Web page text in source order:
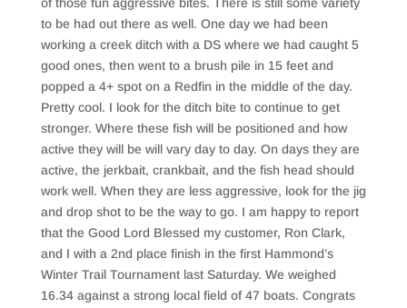
to be had out there as well. One day we had been
working a creek ditch with a DS where we had caught 5
good ones, then went to a brush pile in 15 feet and
popped a 4+ spot on a Redfin in the middle of the day.
Pretty cool. I look for the ditch bite to continue to get
stronger. Where these fish will be positioned and how
active they will be will vary day to day. On days they are
active, the jerkbait, crankbait, and the fish head should
work well. When they are less aggressive, look for the jig
and drop shot to be the way to go. I am happy to report
that the Good Lord Blessed my customer, Ron Clark,
and I with a 2nd place finish in the first Hammond’s
Winter Trail Tournament last Saturday. We weighed
16.34 against a strong local field of 47 boats. Congrats